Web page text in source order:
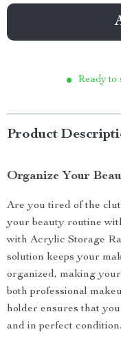
Ready to
Product
Organize Your
Are you tired of the
your beauty routine
with Acrylic Storage
solution keeps your
organized, making
both professional
holder ensures that
and in perfect condition.